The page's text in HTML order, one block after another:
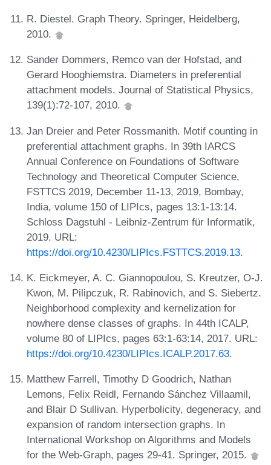
R. Diestel. Graph Theory. Springer, Heidelberg,
2010.
Sander Dommers, Remco van der Hofstad, and
Gerard Hooghiemstra. Diameters in preferential
attachment models. Journal of Statistical Physics,
139(1):72-107, 2010.
Jan Dreier and Peter Rossmanith. Motif counting in
preferential attachment graphs. In 39th IARCS
Annual Conference on Foundations of Software
Technology and Theoretical Computer Science,
FSTTCS 2019, December 11-13, 2019, Bombay,
India, volume 150 of LIPIcs, pages 13:1-13:14.
Schloss Dagstuhl - Leibniz-Zentrum für Informatik,
2019. URL:
https://doi.org/10.4230/LIPIcs.FSTTCS.2019.13.
K. Eickmeyer, A. C. Giannopoulou, S. Kreutzer, O-J.
Kwon, M. Pilipczuk, R. Rabinovich, and S. Siebertz.
Neighborhood complexity and kernelization for
nowhere dense classes of graphs. In 44th ICALP,
volume 80 of LIPIcs, pages 63:1-63:14, 2017. URL:
https://doi.org/10.4230/LIPIcs.ICALP.2017.63.
Matthew Farrell, Timothy D Goodrich, Nathan
Lemons, Felix Reidl, Fernando Sánchez Villaamil,
and Blair D Sullivan. Hyperbolicity, degeneracy, and
expansion of random intersection graphs. In
International Workshop on Algorithms and Models
for the Web-Graph, pages 29-41. Springer, 2015.